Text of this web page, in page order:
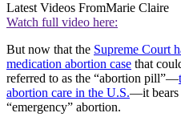
Latest Videos FromMarie Claire
Watch full video here:
But now that the Supreme Court
medication abortion case that
referred to as the “abortion pill”—
abortion care in the U.S.—it bears
“emergency” abortion.